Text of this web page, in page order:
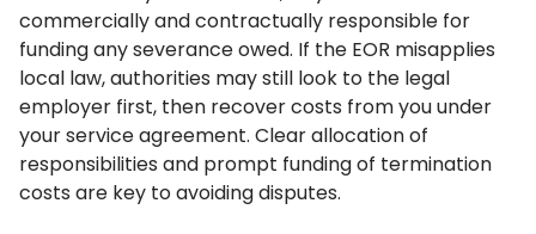
commercially and contractually responsible for
funding any severance owed. If the EOR misapplies
local law, authorities may still look to the legal
employer first, then recover costs from you under
your service agreement. Clear allocation of
responsibilities and prompt funding of termination
costs are key to avoiding disputes.